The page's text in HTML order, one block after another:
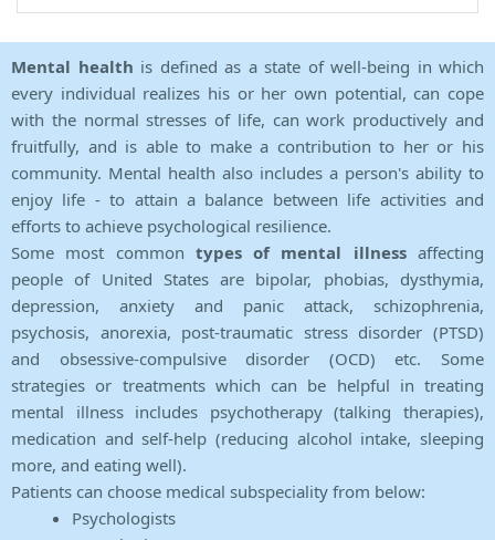
Mental health is defined as a state of well-being in which
every individual realizes his or her own potential, can cope
with the normal stresses of life, can work productively and
fruitfully, and is able to make a contribution to her or his
community. Mental health also includes a person's ability to
enjoy life - to attain a balance between life activities and
efforts to achieve psychological resilience.
Some most common types of mental illnessaffecting
people of United States are bipolar, phobias, dysthymia,
depression, anxiety and panic attack, schizophrenia,
psychosis, anorexia, post-traumatic stress disorder (PTSD)
and obsessive-compulsive disorder (OCD) etc. Some
strategies or treatments which can be helpful in treating
mental illness includes psychotherapy (talking therapies),
medication and self-help (reducing alcohol intake, sleeping
more, and eating well).
Patients can choose medical subspeciality from below:
Psychologists